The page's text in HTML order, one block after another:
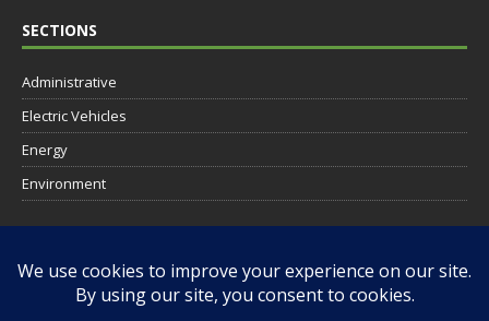
SECTIONS
Administrative
Electric Vehicles
Energy
Environment
SOCIAL